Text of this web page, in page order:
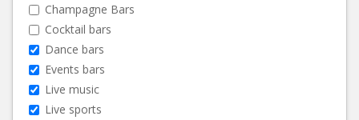
Champagne Bars
Cocktail bars
Dance bars
Events bars
Live music
Live sports